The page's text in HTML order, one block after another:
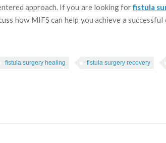
approach. If you are looking forfistula
how MIFS can help you achieve a
fistula surgery healing fistula surgery recovery